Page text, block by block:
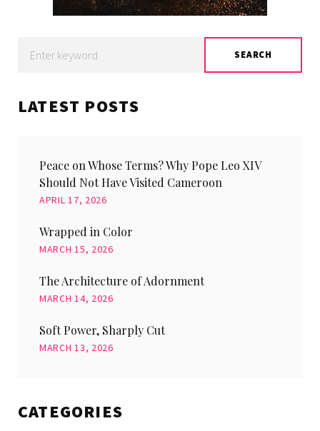
for:
SEARCH
LATEST POSTS
Peace on Whose Terms? Why Pope Leo XIV
Should Not Have Visited Cameroon
APRIL 17, 2026
Wrapped in Color
MARCH 15, 2026
The Architecture of Adornment
MARCH 14, 2026
Soft Power, Sharply Cut
MARCH 13, 2026
CATEGORIES